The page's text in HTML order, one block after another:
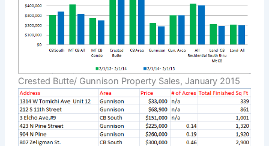
Crested Butte/ Gunnison Property Sales, January 2015